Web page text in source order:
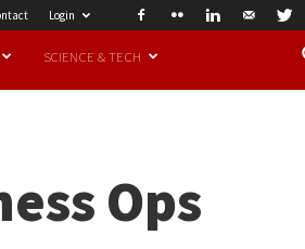
Login
SCIENCE & TECH
Ops